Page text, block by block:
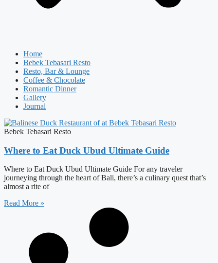
Home
Bebek Tebasari Resto
Resto, Bar & Lounge
Coffee & Chocolate
Romantic Dinner
Gallery
Journal
Bebek Tebasari Resto
Where to Eat Duck Ubud Ultimate Guide
Where to Eat Duck Ubud Ultimate Guide For any traveler
journeying through the heart of Bali, there’s a culinary quest that’s
almost a rite of
Read More »